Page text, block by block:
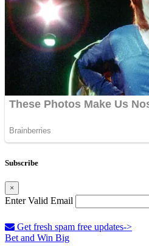
Subscribe
×
Enter Valid Email
Get fresh spam free updates->
Bet and Win Big